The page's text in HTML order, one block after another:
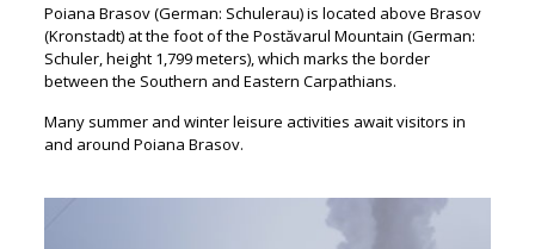
Poiana Brasov (German: Schulerau) is located above Brasov
(Kronstadt) at the foot of the Postăvarul Mountain (German:
Schuler, height 1,799 meters), which marks the border
between the Southern and Eastern Carpathians.
Many summer and winter leisure activities await visitors in
and around Poiana Brasov.